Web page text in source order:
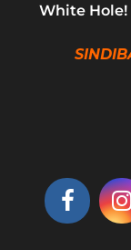
White Hole!